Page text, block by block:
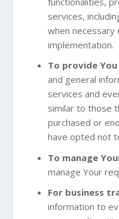
services,
when
implementation.
To provide You
and general
services and
similar to those
purchased or
have opted not
To manage
manage Your
For business
information to